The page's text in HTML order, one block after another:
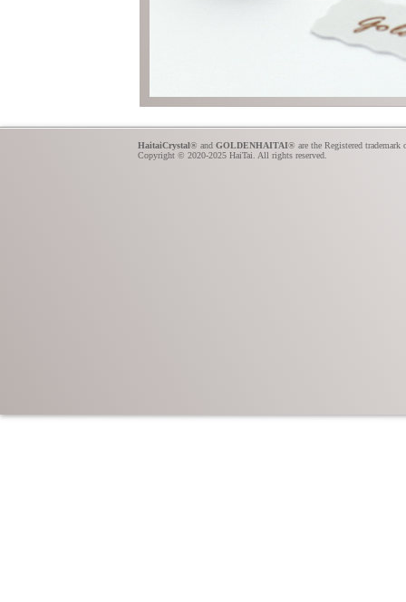
HaitaiCrystal® and GOLDENHAITAI® are the Registered
Copyright © 2020-2025 HaiTai. All rights reserved.